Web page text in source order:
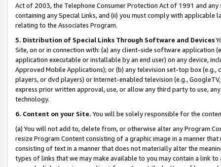
Act of 2003, the Telephone Consumer Protection Act of 1991 and
containing any Special Links, and (ii) you must comply with
relating to the Associates Program.
5. Distribution of Special Links Through Software and Devices
Site, on or in connection with: (a) any client-side software application
application executable or installable by an end user) on any device,
Approved Mobile Applications); or (b) any television set-top box
players, or dvd players) or Internet-enabled television (e.g.,
express prior written approval, use, or allow any third party to use,
technology.
6. Content on your Site. You will be solely responsible for the
(a) You will not add to, delete from, or otherwise alter any Program
resize Program Content consisting of a graphic image in a manner
consisting of text in a manner that does not materially alter the
types of links that we may make available to you may contain a link